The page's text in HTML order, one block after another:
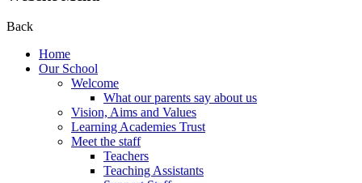
Back
Home
Our School
Welcome
What our parents say about us
Vision, Aims and Values
Learning Academies Trust
Meet the staff
Teachers
Teaching Assistants